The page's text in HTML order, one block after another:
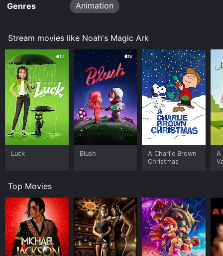
Genres Animation
Stream movies like Noah's Magic Ark
Luck Blush
A Charlie Brown
Christmas
A
Top Movies